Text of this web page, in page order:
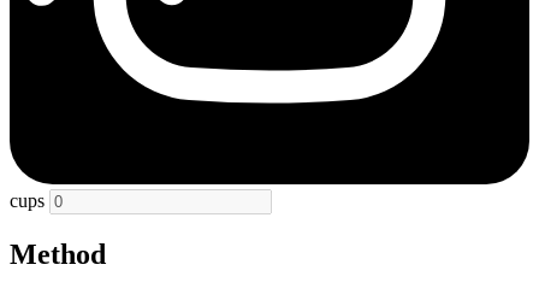
cups
Method